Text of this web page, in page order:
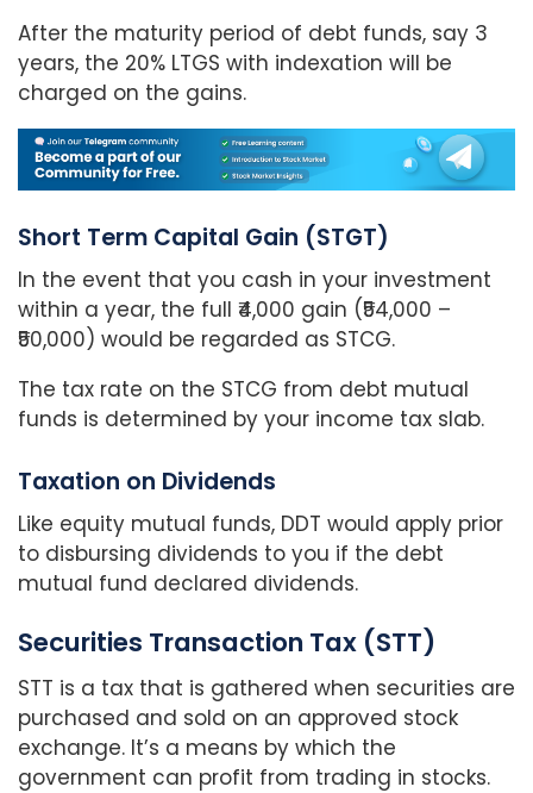
After the maturity period of debt funds, say 3
years, the 20% LTGS with indexation will be
charged on the gains.
Short Term Capital Gain (STGT)
In the event that you cash in your investment
within a year, the full ₹4,000 gain (₹54,000 –
₹50,000) would be regarded as STCG.
The tax rate on the STCG from debt mutual
funds is determined by your income tax slab.
Taxation on Dividends
Like equity mutual funds, DDT would apply prior
to disbursing dividends to you if the debt
mutual fund declared dividends.
Securities Transaction Tax (STT)
STT is a tax that is gathered when securities are
purchased and sold on an approved stock
exchange. It’s a means by which the
government can profit from trading in stocks.